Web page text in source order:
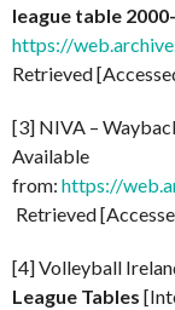
league table
https://
Retrieved
[3] NIVA –
Available
from: https://
Retrieved
[4] Volleyball
League Tables